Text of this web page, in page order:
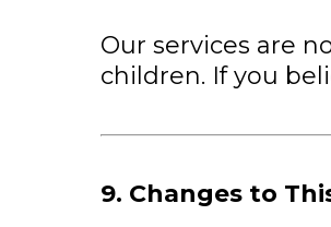
Our services are
children. If you
9. Changes to